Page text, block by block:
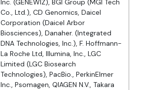
Inc. (GENEWIZ), BGI Group (MGI Tech
Co., Ltd.), CD Genomics, Daicel
Corporation (Daicel Arbor
Biosciences), Danaher. (Integrated
DNA Technologies, Inc.), F. Hoffmann-
La Roche Ltd, Illumina, Inc., LGC
Limited (LGC Biosearch
Technologies), PacBio., PerkinElmer
Inc., Psomagen, QIAGEN N.V., Takara